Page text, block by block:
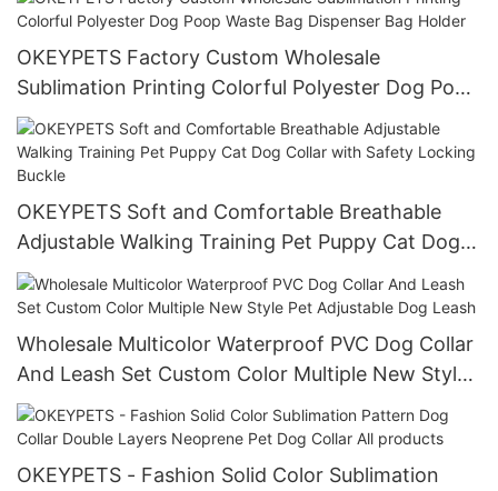
OKEYPETS Factory Custom Wholesale
Sublimation Printing Colorful Polyester Dog Poop
Waste Bag Dispenser Bag Holder
OKEYPETS Soft and Comfortable Breathable
Adjustable Walking Training Pet Puppy Cat Dog
Collar with Safety Locking Buckle
Wholesale Multicolor Waterproof PVC Dog Collar
And Leash Set Custom Color Multiple New Style
Pet Adjustable Dog Leash
OKEYPETS - Fashion Solid Color Sublimation